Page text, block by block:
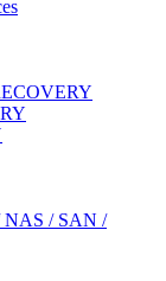
NAS / SAN /